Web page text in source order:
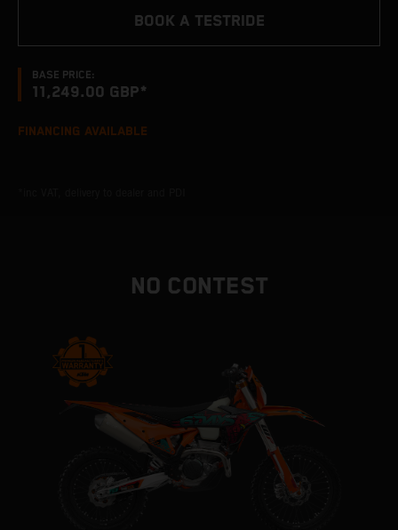
BASE PRICE:
11,249.00 GBP*
BOOK A TESTRIDE
FINANCING AVAILABLE
NO CONTEST